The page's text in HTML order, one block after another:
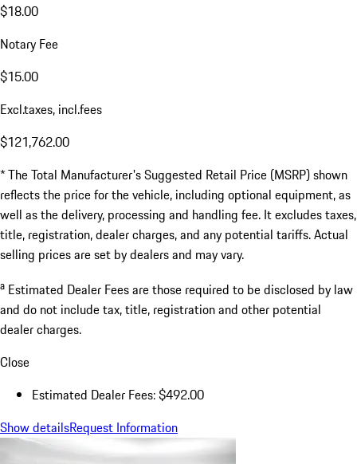
$18.00
Notary Fee
$15.00
Excl.taxes, incl.fees
$121,762.00
* The Total Manufacturer's Suggested Retail Price (MSRP) shown
reflects the price for the vehicle, including optional equipment, as
well as the delivery, processing and handling fee. It excludes taxes,
title, registration, dealer charges, and any potential tariffs. Actual
selling prices are set by dealers and may vary.
a Estimated Dealer Fees are those required to be disclosed by law
and do not include tax, title, registration and other potential
dealer charges.
Close
Estimated Dealer Fees: $492.00
Show detailsRequest Information